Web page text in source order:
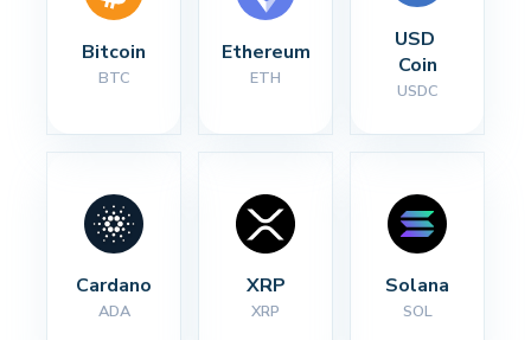
Bitcoin
BTC
Ethereum
ETH
USD
Coin
USDC
Cardano
ADA
XRP
XRP
Solana
SOL